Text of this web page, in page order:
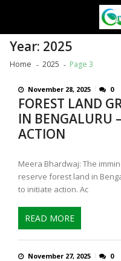
Year: 2025
Home 2025 Page 3
November 28, 2025 0
FOREST LAND
IN BENGALURU
ACTION
Meera Bhardwaj: The
reserve forest land in
to initiate action. Ac
READ MORE
November 27, 2025 0